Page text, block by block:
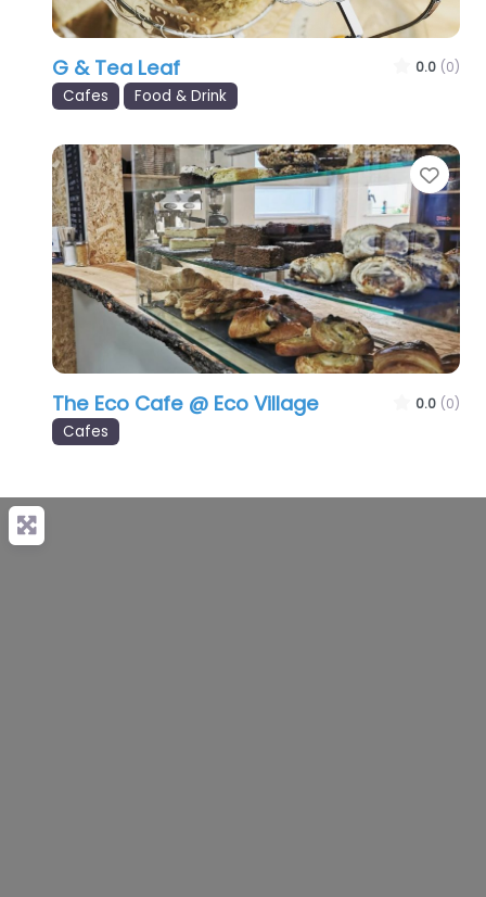
G & Tea Leaf 0.0 (0)
Cafes Food & Drink
The Eco Cafe @ Eco Village 0.0 (0)
Cafes